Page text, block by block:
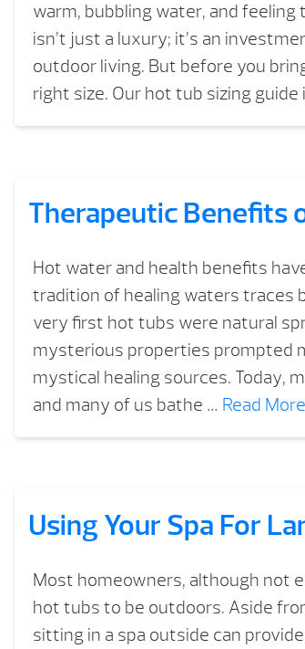
warm, bubbling water, and
isn’t just a luxury; it’s an
outdoor living. But before you
right size. Our hot tub sizing guide
Therapeutic Benefits
Hot water and health benefits
tradition of healing waters traces
very first hot tubs were natural
mysterious properties prompted
mystical healing sources. Today,
and many of us bathe … Read More
Using Your Spa For
Most homeowners, although not
hot tubs to be outdoors. Aside
sitting in a spa outside can